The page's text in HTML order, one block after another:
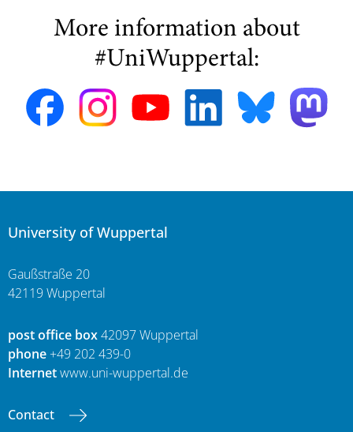
More information about
#UniWuppertal:
University of Wuppertal
Gaußstraße 20
42119 Wuppertal
post office box42097 Wuppertal
phone+49 202 439-0
Internetwww.uni-wuppertal.de
Contact